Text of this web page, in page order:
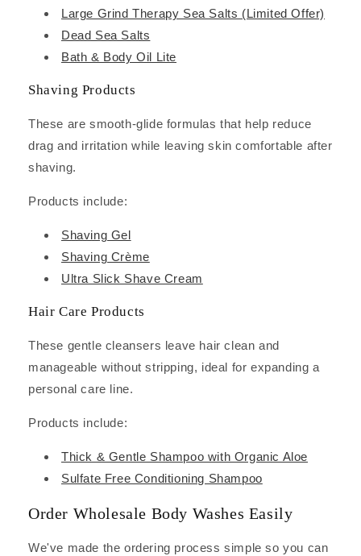
Large Grind Therapy Sea Salts (Limited Offer)
Dead Sea Salts
Bath & Body Oil Lite
Shaving Products
These are smooth-glide formulas that help reduce
drag and irritation while leaving skin comfortable after
shaving.
Products include:
Shaving Gel
Shaving Crème
Ultra Slick Shave Cream
Hair Care Products
These gentle cleansers leave hair clean and
manageable without stripping, ideal for expanding a
personal care line.
Products include:
Thick & Gentle Shampoo with Organic Aloe
Sulfate Free Conditioning Shampoo
Order Wholesale Body Washes Easily
We've made the ordering process simple so you can